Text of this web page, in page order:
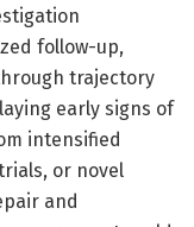
follow-up,
trajectory
early signs of
intensified
or novel
and